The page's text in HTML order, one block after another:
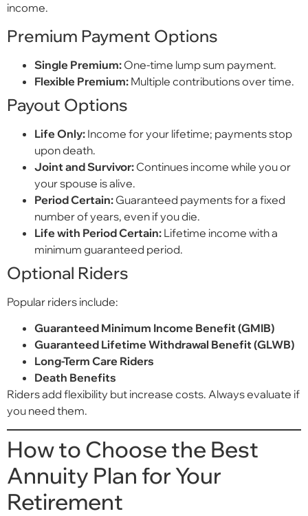
income.
Premium Payment Options
Single Premium: One-time lump sum payment.
Flexible Premium: Multiple contributions over time.
Payout Options
Life Only: Income for your lifetime; payments stop
upon death.
Joint and Survivor: Continues income while you or
your spouse is alive.
Period Certain: Guaranteed payments for a fixed
number of years, even if you die.
Life with Period Certain: Lifetime income with a
minimum guaranteed period.
Optional Riders
Popular riders include:
Guaranteed Minimum Income Benefit (GMIB)
Guaranteed Lifetime Withdrawal Benefit (GLWB)
Long-Term Care Riders
Death Benefits
Riders add flexibility but increase costs. Always evaluate if
you need them.
How to Choose the Best
Annuity Plan for Your
Retirement